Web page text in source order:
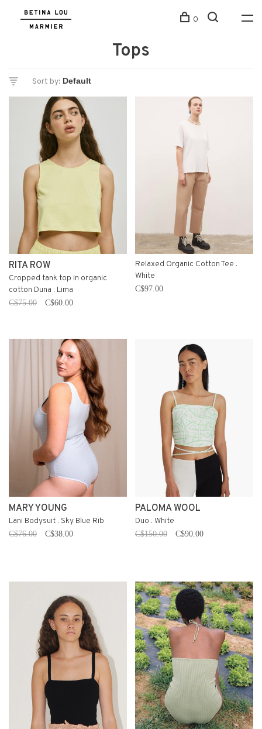
0
Tops
Sort by:
RITA ROW
Cropped tank top in organic
cotton Duna . Lima
C$75.00 C$60.00
Relaxed Organic Cotton Tee .
White
C$97.00
MARY YOUNG
Lani Bodysuit . Sky Blue Rib
C$76.00 C$38.00
PALOMA WOOL
Duo . White
C$150.00 C$90.00